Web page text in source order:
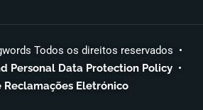
Todos os direitos reservados •
Personal Data Protection Policy•
Reclamações Eletrónico